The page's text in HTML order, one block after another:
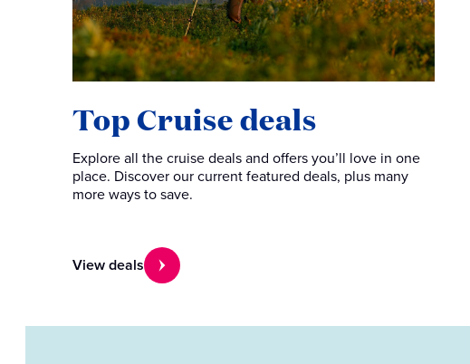
Top Cruise deals
Explore all the cruise deals and offers you’ll love in one
place. Discover our current featured deals, plus many
more ways to save.
View deals